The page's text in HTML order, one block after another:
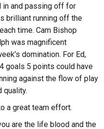
in and passing off for
brilliant running off the
time. Cam Bishop
was magnificent
domination. For Ed,
goals 5 points could have
against the flow of play
quality.
a great team effort.
are the life blood and the